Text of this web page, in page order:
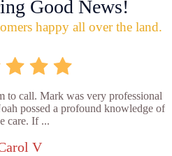
Good News!
happy all over the land.
to call. Mark was very professional
possed a profound knowledge of
care. If ...
V